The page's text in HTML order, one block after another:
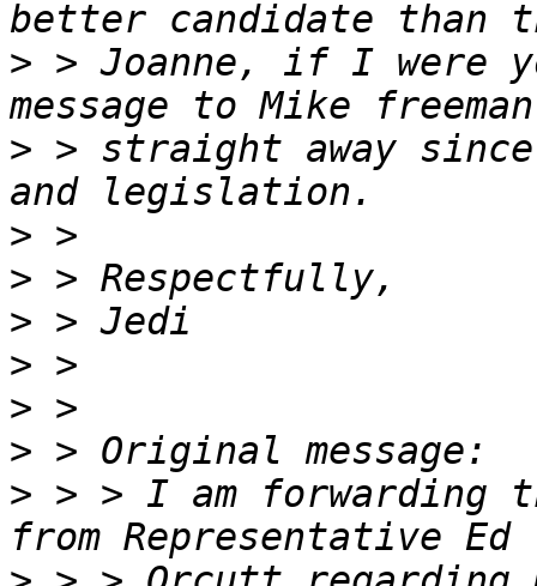
> > Joanne, if I were
> > straight away
>
>
>
>
>
>
> > > I am forwarding